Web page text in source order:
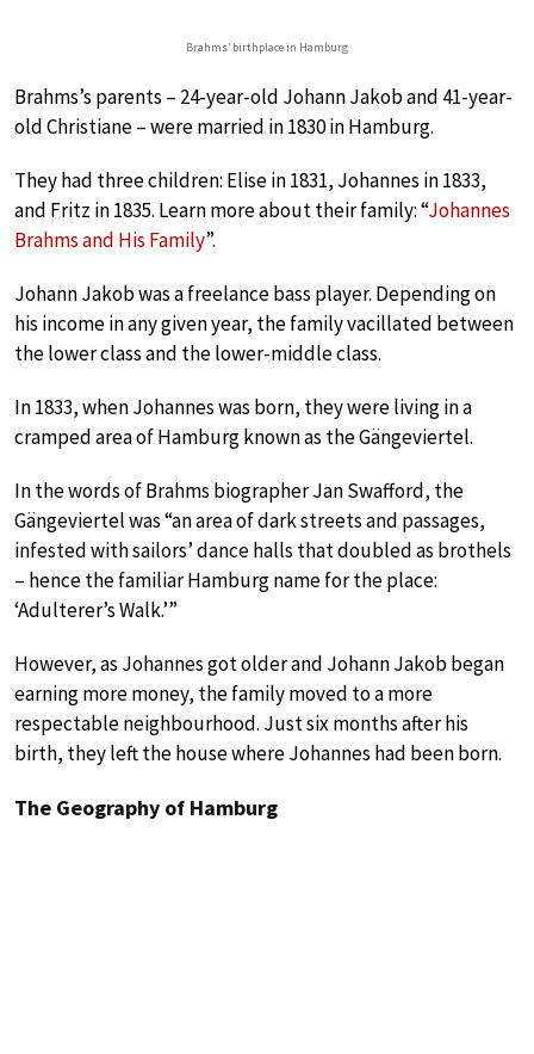
Brahms’ birthplace in Hamburg
Brahms’s parents – 24-year-old Johann Jakob and 41-year-
old Christiane – were married in 1830 in Hamburg.
They had three children: Elise in 1831, Johannes in 1833,
and Fritz in 1835. Learn more about their family: “Johannes
Brahms and His Family”.
Johann Jakob was a freelance bass player. Depending on
his income in any given year, the family vacillated between
the lower class and the lower-middle class.
In 1833, when Johannes was born, they were living in a
cramped area of Hamburg known as the Gängeviertel.
In the words of Brahms biographer Jan Swafford, the
Gängeviertel was “an area of dark streets and passages,
infested with sailors’ dance halls that doubled as brothels
– hence the familiar Hamburg name for the place:
‘Adulterer’s Walk.’”
However, as Johannes got older and Johann Jakob began
earning more money, the family moved to a more
respectable neighbourhood. Just six months after his
birth, they left the house where Johannes had been born.
The Geography of Hamburg